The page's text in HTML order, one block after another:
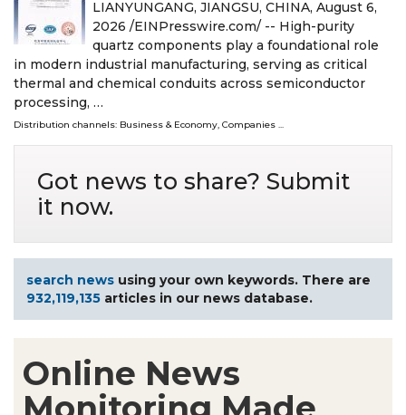
LIANYUNGANG, JIANGSU, CHINA, August 6,
2026 /⁨EINPresswire.com⁩/ -- High-purity
quartz components play a foundational role
in modern industrial manufacturing, serving as critical
thermal and chemical conduits across semiconductor
processing, …
Distribution channels: Business & Economy, Companies ...
Got news to share? Submit
it now.
search news using your own keywords. There are
932,119,135 articles in our news database.
Online News